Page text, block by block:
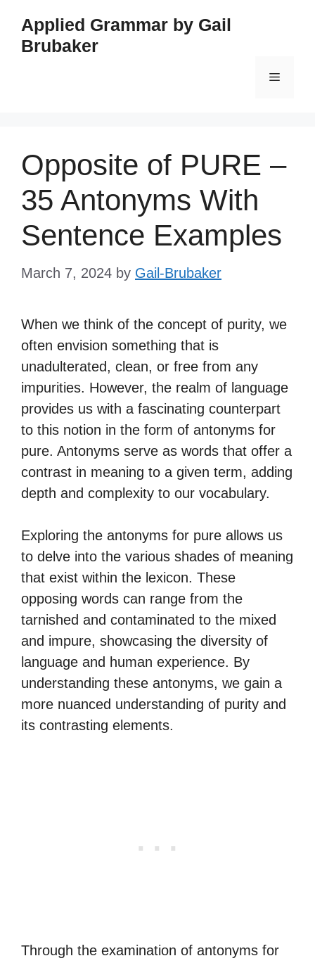
content
Applied Grammar by Gail
Brubaker
Menu
Opposite of PURE –
35 Antonyms With
Sentence Examples
March 7, 2024 by Gail-Brubaker
When we think of the concept of purity, we
often envision something that is
unadulterated, clean, or free from any
impurities. However, the realm of language
provides us with a fascinating counterpart
to this notion in the form of antonyms for
pure. Antonyms serve as words that offer a
contrast in meaning to a given term, adding
depth and complexity to our vocabulary.
Exploring the antonyms for pure allows us
to delve into the various shades of meaning
that exist within the lexicon. These
opposing words can range from the
tarnished and contaminated to the mixed
and impure, showcasing the diversity of
language and human experience. By
understanding these antonyms, we gain a
more nuanced understanding of purity and
its contrasting elements.
Through the examination of antonyms for